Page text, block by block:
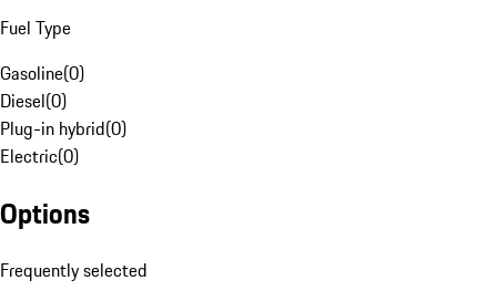
Fuel Type
Gasoline(0)
Diesel(0)
Plug-in hybrid(0)
Electric(0)
Options
Frequently selected